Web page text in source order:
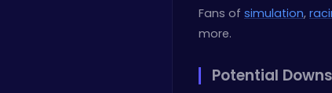
Fans of simulation,
more.
Potential